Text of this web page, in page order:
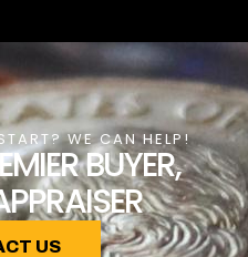
WE CAN HELP!
BUYER,
US